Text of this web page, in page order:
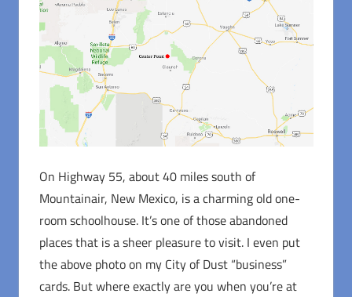
On Highway 55, about 40 miles south of
Mountainair, New Mexico, is a charming old one-
room schoolhouse. It’s one of those abandoned
places that is a sheer pleasure to visit. I even put
the above photo on my City of Dust “business”
cards. But where exactly are you when you’re at